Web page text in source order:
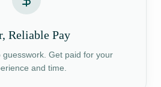
Reliable Pay
guesswork. Get paid for your
and time.